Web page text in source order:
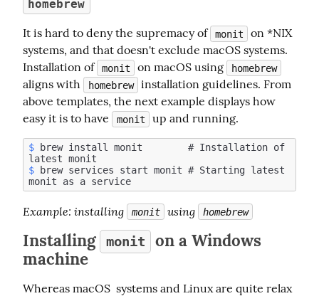
homebrew
It is hard to deny the supremacy of monit
on *NIX
systems, and that doesn't exclude macOS systems.
Installation of monit on macOS using homebrew
aligns with homebrew
installation guidelines. From
above templates, the next example displays how
easy it is to have
monit up and running.
$ brew install monit        # Installation of
$ brew services start monit # Starting latest
Example: installing monit using homebrew
Installing monit
on a Windows
machine
Whereas macOS  systems and Linux are quite relax